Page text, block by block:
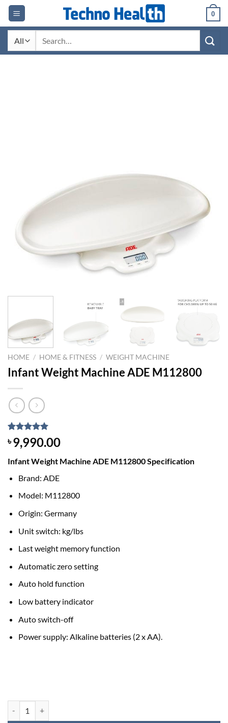
Skip
content
0
HOME / HOME & FITNESS / WEIGHT MACHINE
Infant Weight Machine ADE M112800
Rated5.00
out of 5
1
customer
৳9,990.00
Infant Weight Machine ADE M112800 Specification
Brand: ADE
Model: M112800
Origin: Germany
Unit switch: kg/lbs
Last weight memory function
Automatic zero setting
Auto hold function
Low battery indicator
Auto switch-off
Power supply: Alkaline batteries (2 x AA).